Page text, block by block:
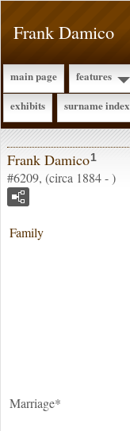
Frank Damico
main page features
exhibits
surname index
Frank Damico1
#6209, (circa 1884 - )
Family
Marriage*